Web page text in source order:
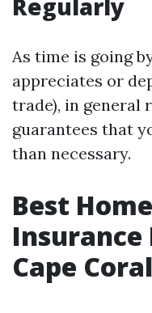
Regularly
As time is going
appreciates or
trade), in general
guarantees that
than necessary.
Best
Insurance
Cape Coral